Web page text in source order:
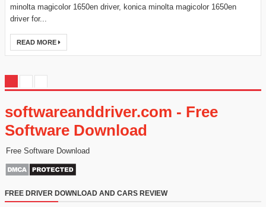
minolta magicolor 1650en driver, konica minolta magicolor 1650en
driver for...
READ MORE
softwareanddriver.com - Free
Software Download
Free Software Download
FREE DRIVER DOWNLOAD AND CARS REVIEW